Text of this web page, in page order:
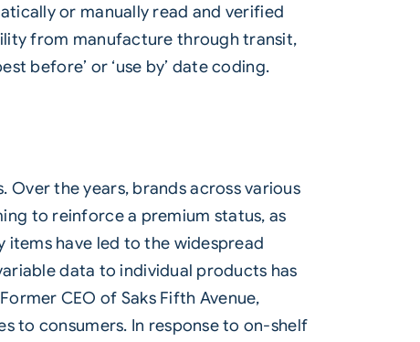
or manually read and verified
from manufacture through transit,
before’ or ‘use by’ date coding.
the years, brands across various
to reinforce a premium status, as
have led to the widespread
data to individual products has
CEO of Saks Fifth Avenue,
to consumers. In response to on-shelf